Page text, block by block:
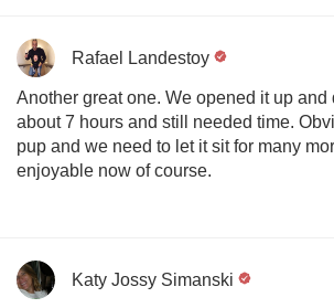
Rafael Landestoy
Another great one. We opened it up and
about 7 hours and still needed time.
pup and we need to let it sit for many
enjoyable now of course.
Katy Jossy Simanski